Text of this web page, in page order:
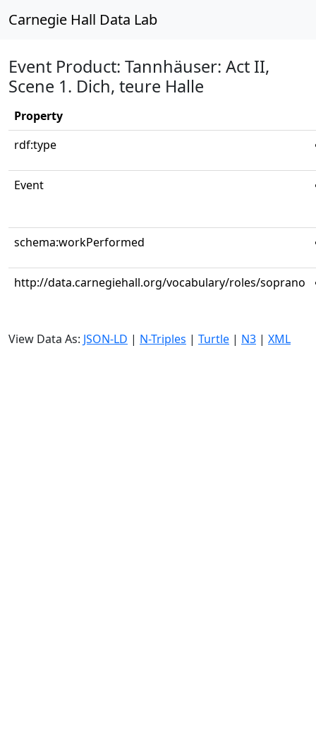
Carnegie Hall Data Lab
Event Product: Tannhäuser: Act II,
Scene 1. Dich, teure Halle
Property
rdf:type
Event
schema:workPerformed
http://data.carnegiehall.org/vocabulary/roles/soprano
View Data As: JSON-LD | N-Triples | Turtle | N3 | XML